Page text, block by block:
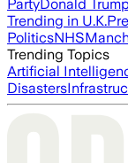
PartyDonald Trump
Trending in U.K.
PoliticsNHS
Trending Topics
Artificial
Disasters